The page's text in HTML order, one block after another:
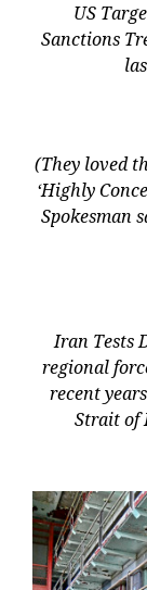
US
Sanctions
(They loved
‘Highly
Spokesman
Iran Tests
regional
recent
Strait of